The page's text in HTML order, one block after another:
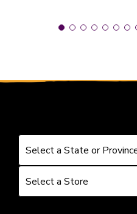
Select a State or Province
Select a State or
Select a Store
Select a Store